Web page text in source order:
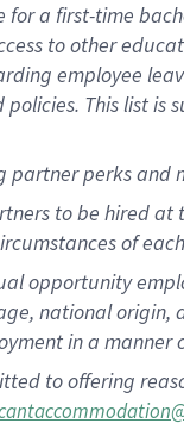
a first-time
to other
employee
This list
perks and
to be hired
of
opportunity
national
in a
to offering